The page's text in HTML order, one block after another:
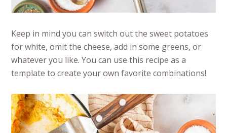
Keep in mind you can switch out the sweet potatoes
for white, omit the cheese, add in some greens, or
whatever you like. You can use this recipe as a
template to create your own favorite combinations!